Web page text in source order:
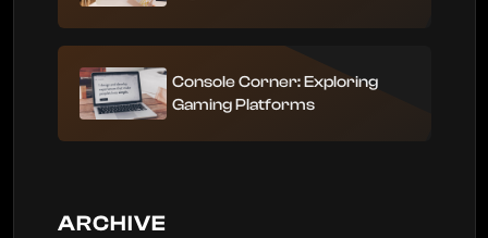
Console Corner: Exploring
Gaming Platforms
ARCHIVE